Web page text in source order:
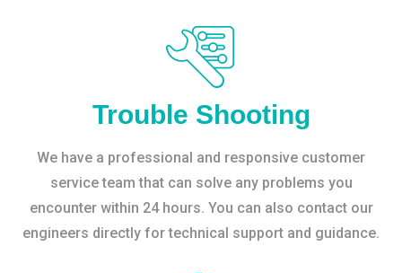
Trouble Shooting
We have a professional and responsive customer
service team that can solve any problems you
encounter within 24 hours. You can also contact our
engineers directly for technical support and guidance.